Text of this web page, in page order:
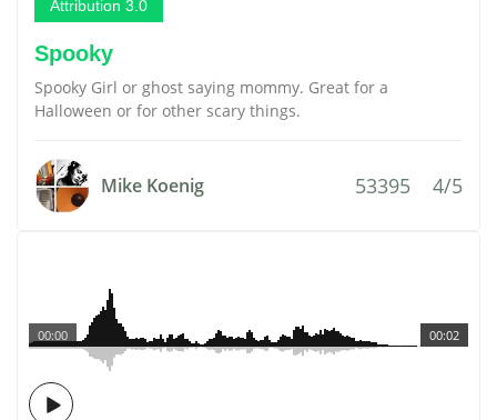
Attribution 3.0
Spooky
Spooky Girl or ghost saying mommy. Great for a
Halloween or for other scary things.
Mike Koenig 53395 4/5
00:02
00:00